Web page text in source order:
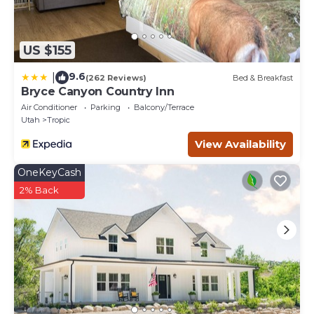
US $155
9.6(262 Reviews) Bed & Breakfast
Bryce Canyon Country Inn
Air Conditioner Parking
Balcony/Terrace
Utah
Tropic
View Availability
OneKeyCash
2% Back